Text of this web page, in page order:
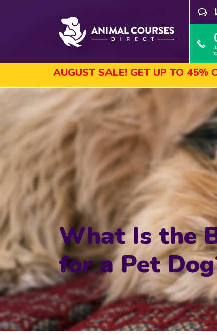
SALE! GET UP TO 45% OFF
What Is the
for a Pet